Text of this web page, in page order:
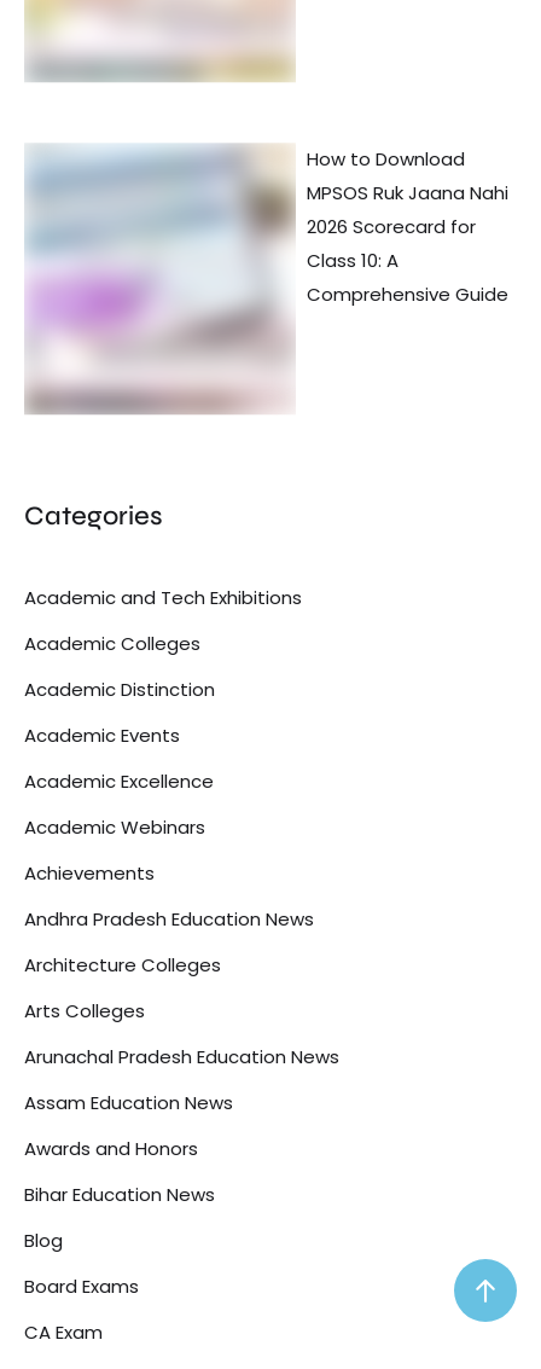
How to Download
MPSOS Ruk Jaana Nahi
2026 Scorecard for
Class 10: A
Comprehensive Guide
Categories
Academic and Tech Exhibitions
Academic Colleges
Academic Distinction
Academic Events
Academic Excellence
Academic Webinars
Achievements
Andhra Pradesh Education News
Architecture Colleges
Arts Colleges
Arunachal Pradesh Education News
Assam Education News
Awards and Honors
Bihar Education News
Blog
Board Exams
CA Exam